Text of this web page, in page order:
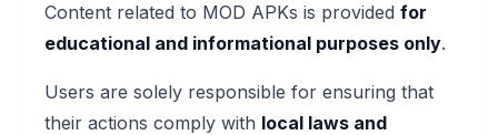
Content related to MOD APKs is provided for
educational and informational purposes only.
Users are solely responsible for ensuring that
their actions comply with local laws and